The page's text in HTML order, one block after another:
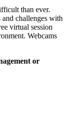
than ever.
challenges with
virtual session
Webcams
or